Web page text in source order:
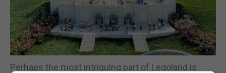
Perhaps the most intriguing part of Legoland is